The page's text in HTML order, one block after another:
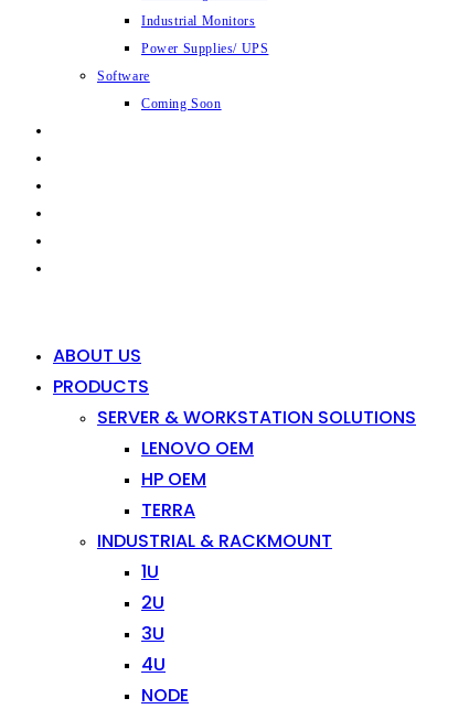
Industrial Monitors
Power Supplies/ UPS
Software
Coming Soon
ABOUT US
PRODUCTS
SERVER & WORKSTATION SOLUTIONS
LENOVO OEM
HP OEM
TERRA
INDUSTRIAL & RACKMOUNT
1U
2U
3U
4U
NODE